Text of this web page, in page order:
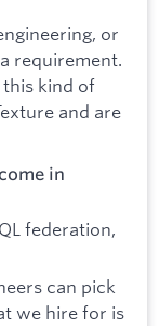
or
requirement.
kind of
and are
in
federation,
can pick
we hire for is